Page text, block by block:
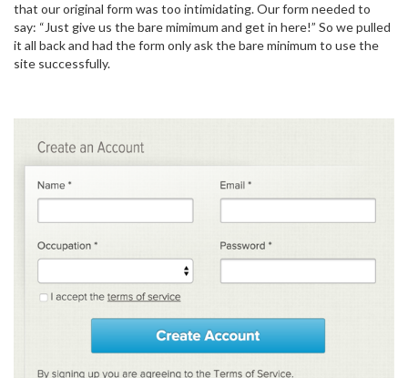
that our original form was too intimidating. Our form needed to
say: “Just give us the bare mimimum and get in here!” So we pulled
it all back and had the form only ask the bare minimum to use the
site successfully.